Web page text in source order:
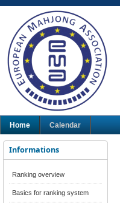
Home Calendar
Informations
Ranking overview
Basics for ranking system